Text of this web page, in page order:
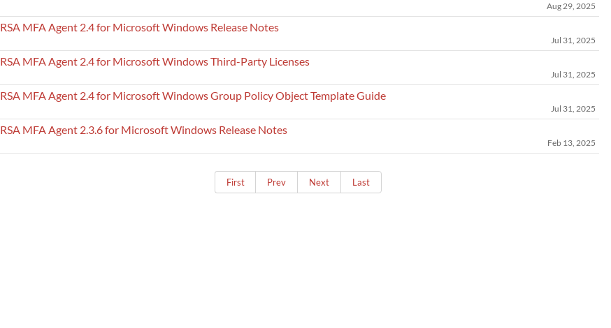
Aug 29, 2025
RSA MFA Agent 2.4 for Microsoft Windows Release Notes
Jul 31, 2025
RSA MFA Agent 2.4 for Microsoft Windows Third-Party Licenses
Jul 31, 2025
RSA MFA Agent 2.4 for Microsoft Windows Group Policy Object Template Guide
Jul 31, 2025
RSA MFA Agent 2.3.6 for Microsoft Windows Release Notes
Feb 13, 2025
First Prev Next Last